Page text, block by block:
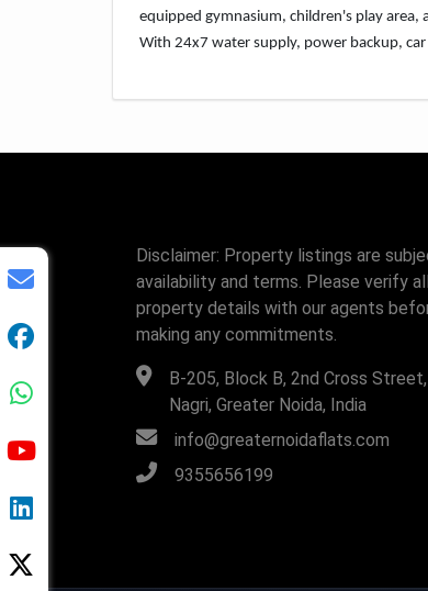
equipped gymnasium, children's play
With 24x7 water supply, power backup,
Disclaimer: Property listings are
availability and terms. Please verify all
property details with our agents
making any commitments.
B-205, Block B, 2nd Cross
Nagri, Greater Noida, India
info@greaternoidaflats.com
9355656199